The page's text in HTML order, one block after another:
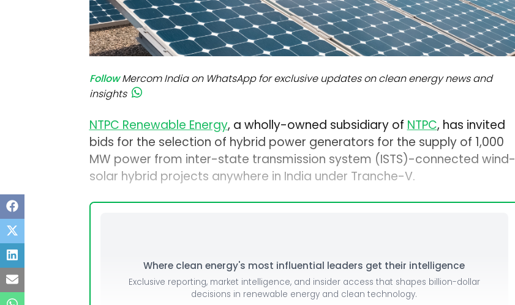
Follow Mercom India on WhatsApp for exclusive updates on clean energy news and
insights
NTPC Renewable Energy, a wholly-owned subsidiary of NTPC, has invited
bids for the selection of hybrid power generators for the supply of 1,000
MW power from inter-state transmission system (ISTS)-connected wind-
solar hybrid projects anywhere in India under Tranche-V.
Where clean energy's most influential leaders get their intelligence
Exclusive reporting, market intelligence, and insider access that shapes billion-dollar
decisions in renewable energy and clean technology.